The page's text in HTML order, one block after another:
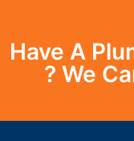
Have A
? We